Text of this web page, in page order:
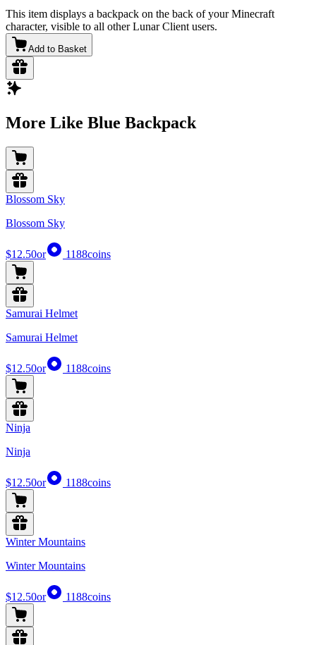
This item displays a backpack on the back of your Minecraft
character, visible to all other Lunar Client users.
Add to Basket
More Like Blue Backpack
Blossom Sky
Blossom Sky
$12.50or 1188coins
Samurai Helmet
Samurai Helmet
$12.50or 1188coins
Ninja
Ninja
$12.50or 1188coins
Winter Mountains
Winter Mountains
$12.50or 1188coins